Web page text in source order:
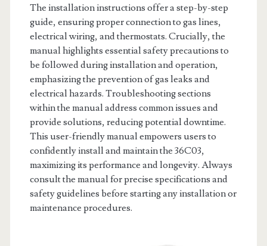
The installation instructions offer a step-by-step
guide, ensuring proper connection to gas lines,
electrical wiring, and thermostats. Crucially, the
manual highlights essential safety precautions to
be followed during installation and operation,
emphasizing the prevention of gas leaks and
electrical hazards. Troubleshooting sections
within the manual address common issues and
provide solutions, reducing potential downtime.
This user-friendly manual empowers users to
confidently install and maintain the 36C03,
maximizing its performance and longevity. Always
consult the manual for precise specifications and
safety guidelines before starting any installation or
maintenance procedures.